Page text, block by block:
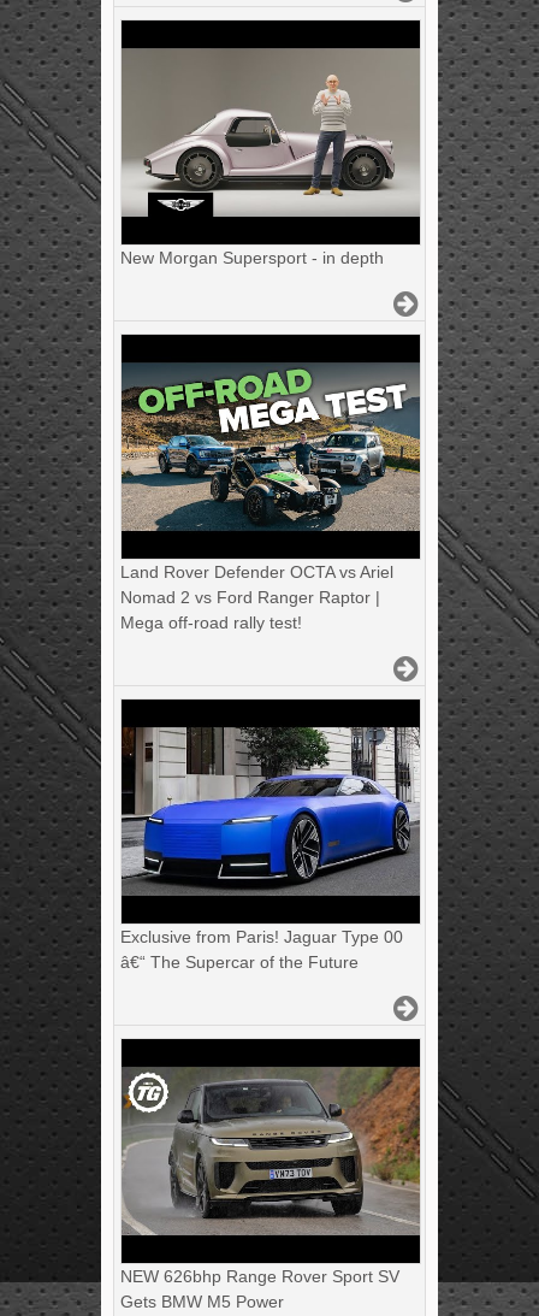
New Morgan Supersport - in depth
Land Rover Defender OCTA vs Ariel
Nomad 2 vs Ford Ranger Raptor |
Mega off-road rally test!
Exclusive from Paris! Jaguar Type 00
â€“ The Supercar of the Future
NEW 626bhp Range Rover Sport SV
Gets BMW M5 Power